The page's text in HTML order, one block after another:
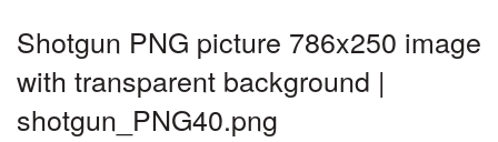
Shotgun PNG picture 786x250 image
with transparent background |
shotgun_PNG40.png